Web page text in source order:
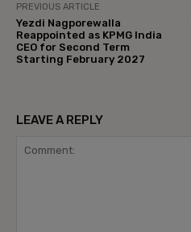
PREVIOUS ARTICLE
Yezdi Nagporewalla
Reappointed as KPMG India
CEO for Second Term
Starting February 2027
LEAVE A REPLY